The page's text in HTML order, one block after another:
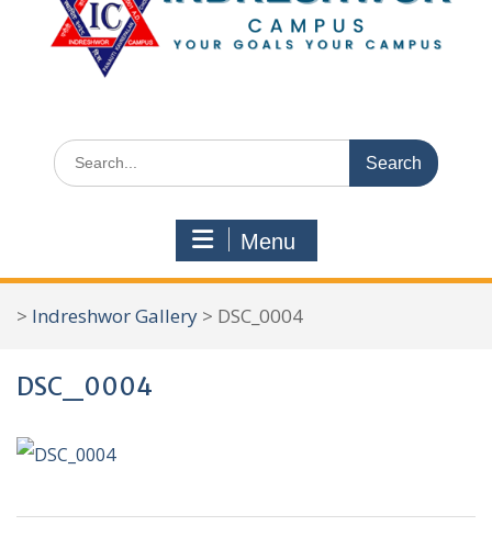
S
e
c
h
o
:
Menu
> Indreshwor Gallery > DSC_0004
DSC_0004